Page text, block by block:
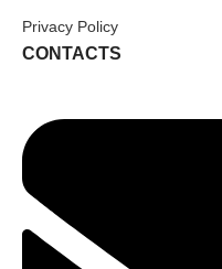
Privacy Policy
CONTACTS